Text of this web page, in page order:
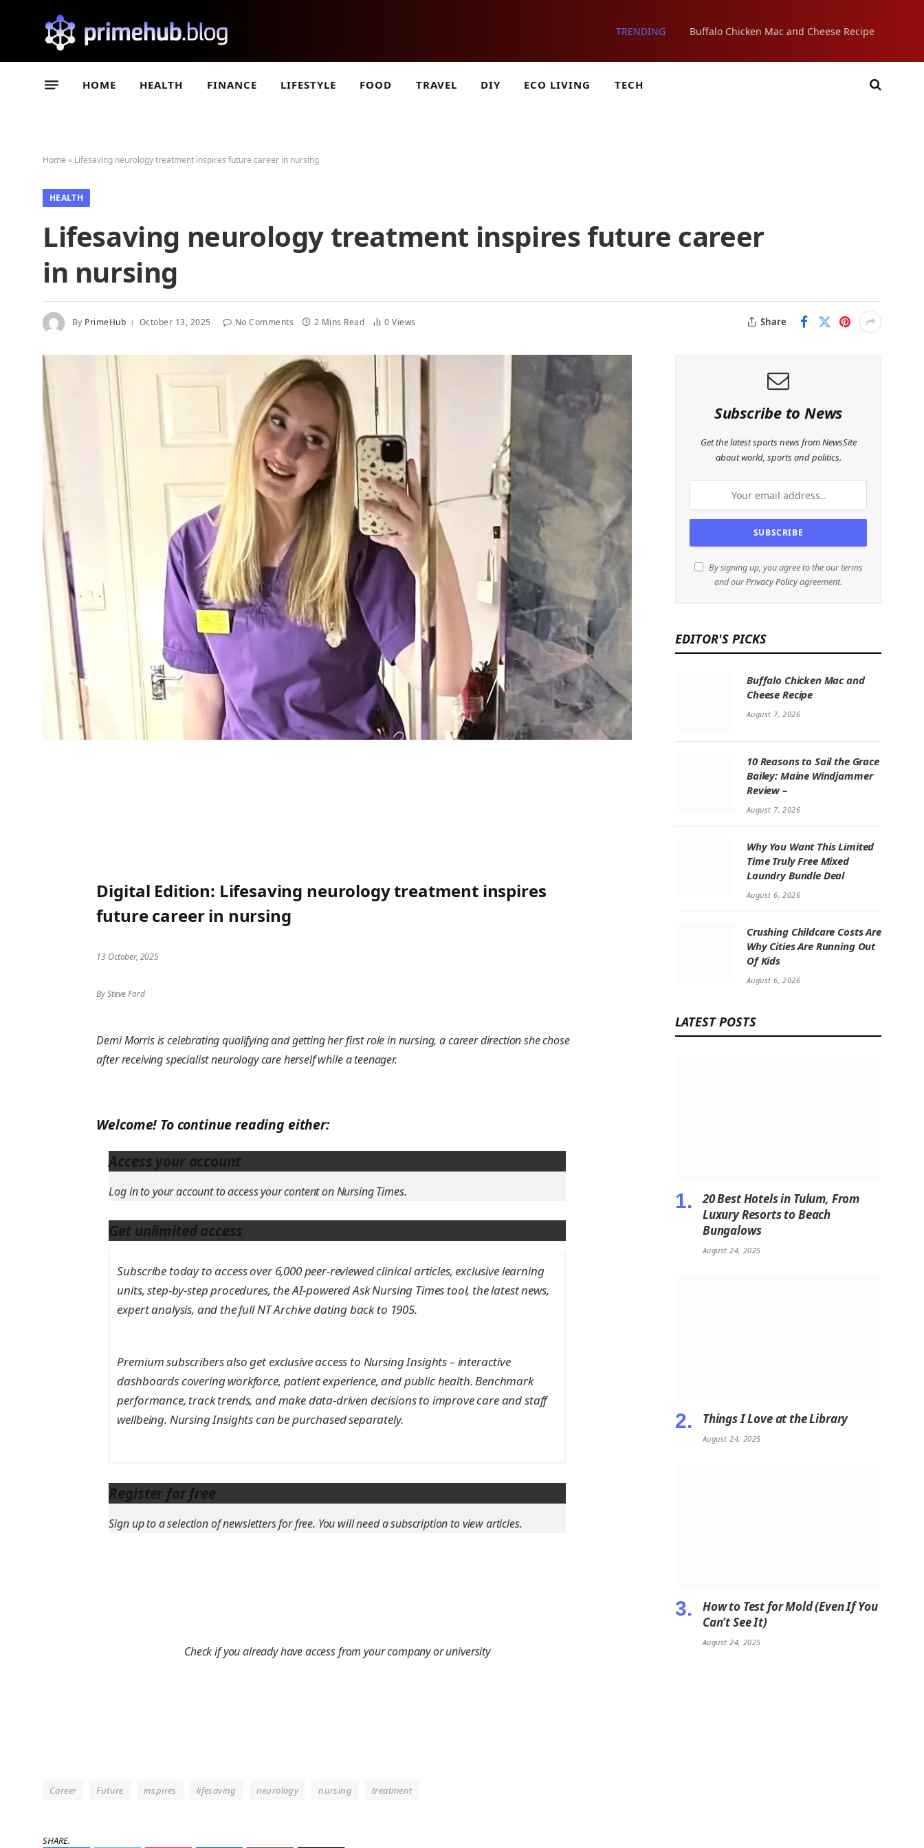
TRENDING Buffalo Chicken Mac and Cheese Recipe
HOME HEALTH FINANCE LIFESTYLE FOOD TRAVEL DIY ECO LIVING TECH
Home » Lifesaving neurology treatment inspires future career in nursing
HEALTH
Lifesaving neurology treatment inspires future career
in nursing
By PrimeHub October 13, 2025 No Comments 2 Mins Read 0Views Share
Digital Edition: Lifesaving neurology treatment inspires
future career in nursing
13 October, 2025
By Steve Ford
Demi Morris is celebrating qualifying and getting her first role in nursing, a career direction she chose
after receiving specialist neurology care herself while a teenager.
Welcome! To continue reading either:
Access your account
Log in to your account to access your content on Nursing Times.
Get unlimited access
Subscribe today to access over 6,000 peer-reviewed clinical articles, exclusive learning
units, step-by-step procedures, the AI-powered Ask Nursing Times tool, the latest news,
expert analysis, and the full NT Archive dating back to 1905.
Premium subscribers also get exclusive access to Nursing Insights – interactive
dashboards covering workforce, patient experience, and public health. Benchmark
performance, track trends, and make data-driven decisions to improve care and staff
wellbeing. Nursing Insights can be purchased separately.
Register for free
Sign up to a selection of newsletters for free. You will need a subscription to view articles.
Check if you already have access from your company or university
Career Future inspires lifesaving neurology nursing treatment
SHARE.
Subscribe to News
Get the latest sports news from NewsSite
about world, sports and politics.
By signing up, you agree to the our terms
and ourPrivacy Policyagreement.
EDITOR'S PICKS
Buffalo Chicken Mac and
Cheese Recipe
August 7, 2026
10 Reasons to Sail the Grace
Bailey: Maine Windjammer
Review –
August 7, 2026
Why You Want This Limited
Time Truly Free Mixed
Laundry Bundle Deal
August 6, 2026
Crushing Childcare Costs Are
Why Cities Are Running Out
Of Kids
August 6, 2026
LATEST POSTS
20 Best Hotels in Tulum, From
Luxury Resorts to Beach
Bungalows
August 24, 2025
Things I Love at the Library
August 24, 2025
How to Test for Mold (Even If You
Can’t See It)
August 24, 2025